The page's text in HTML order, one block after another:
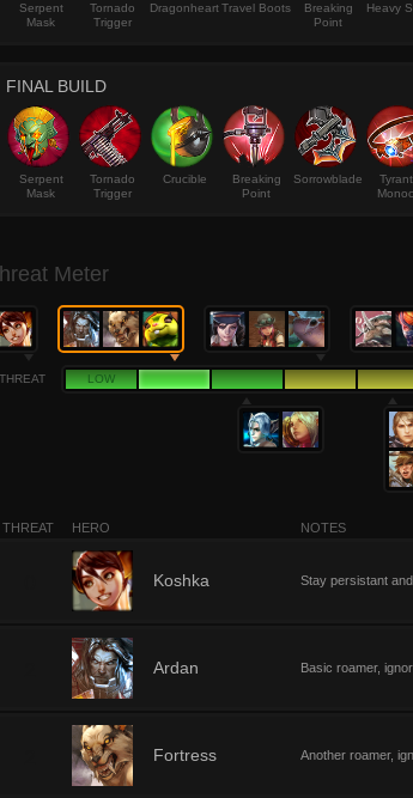
Serpent
Mask
Tornado
Trigger
DragonheartTravel Boots
Breaking
Point
Heavy
FINAL BUILD
Serpent
Mask
Tornado
Trigger
Crucible
Breaking
Point
Sorrowblade
Meter
THREAT LOW
THREAT HERO NOTES
Koshka Stay persistant
Ardan Basic roamer,
Fortress Another roamer,